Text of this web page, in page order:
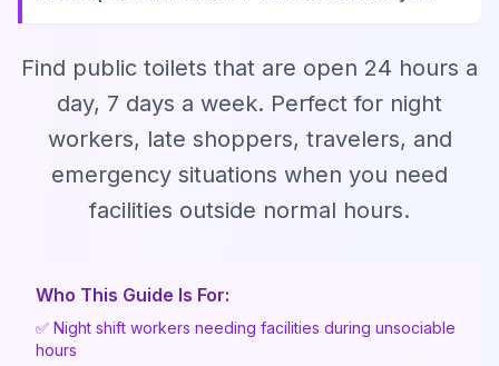
Find public toilets that are open 24 hours a
day, 7 days a week. Perfect for night
workers, late shoppers, travelers, and
emergency situations when you need
facilities outside normal hours.
Who This Guide Is For:
✅ Night shift workers needing facilities during unsociable
hours